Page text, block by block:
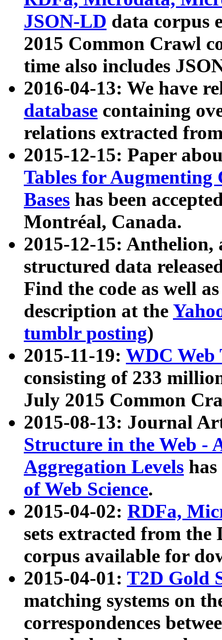
JSON-LD data corpus
2015 Common Crawl
time also includes
2016-04-13: We have
database containing
relations extracted
2015-12-15: Paper
Tables for Augmenting
Bases has been
Montréal, Canada.
2015-12-15: Anthelion,
structured data
Find the code as well
description at the
tumblr posting)
2015-11-19: WDC Web
consisting of 233
July 2015 Common
2015-08-13: Journal
Structure in the Web -
Aggregation Levels
of Web Science.
2015-04-02: RDFa,
sets extracted from the
corpus available for
2015-04-01: T2D Gold
matching systems on
correspondences